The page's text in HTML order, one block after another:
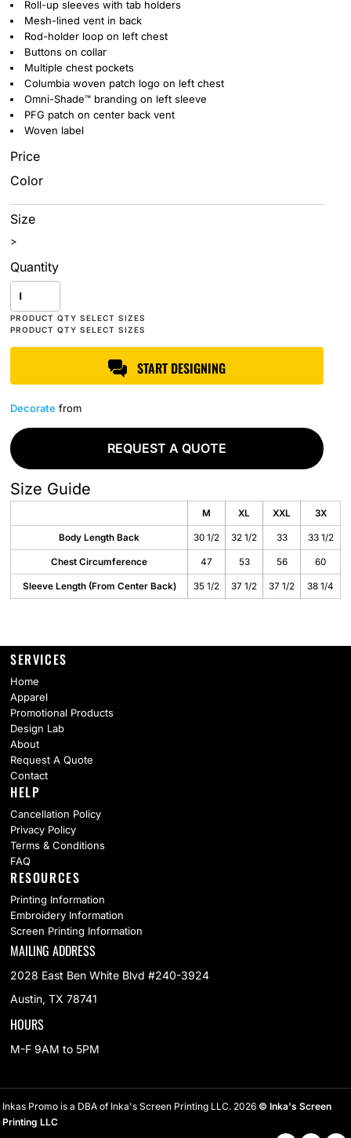
Roll-up sleeves with tab holders
Mesh-lined vent in back
Rod-holder loop on left chest
Buttons on collar
Multiple chest pockets
Columbia woven patch logo on left chest
Omni-Shade™ branding on left sleeve
PFG patch on center back vent
Woven label
Price
Color
Size
>
Quantity
START DESIGNING
Decorate from
REQUEST A QUOTE
Size Guide
M XL XXL 3X
Body Length Back 30 1/2 32 1/2 33 33 1/2
Chest Circumference 47 53 56 60
Sleeve Length (From Center Back) 35 1/2 37 1/2 37 1/2 38 1/4
SERVICES
Home
Apparel
Promotional Products
Design Lab
About
Request A Quote
Contact
HELP
Cancellation Policy
Privacy Policy
Terms & Conditions
FAQ
RESOURCES
Printing Information
Embroidery Information
Screen Printing Information
MAILING ADDRESS
2028 East Ben White Blvd #240-3924
Austin, TX 78741
HOURS
M-F 9AM to 5PM
Inkas Promo is a DBA of Inka's Screen Printing LLC. 2026 © Inka's Screen
Printing LLC